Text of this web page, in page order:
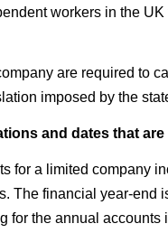
workers in the
are required to
imposed by the
and dates that
for a limited company
The financial year-
for the annual